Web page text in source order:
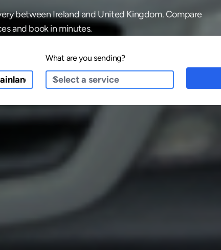
between Ireland and United Kingdom. Compare
and book in minutes.
What are you sending?